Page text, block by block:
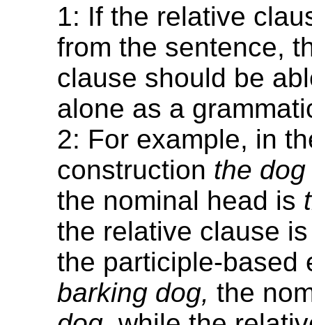
1: If the relative
from the sentence,
clause should be
alone as a
2: For example, in
construction the
the nominal head is
the relative clause
the participle-based
barking dog, the